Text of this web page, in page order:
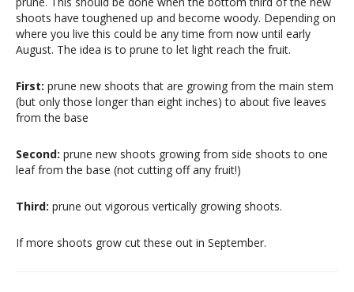
shoots have toughened up and become woody. Depending on
where you live this could be any time from now until early
August. The idea is to prune to let light reach the fruit.
First: prune new shoots that are growing from the main stem
(but only those longer than eight inches) to about five leaves
from the base
Second: prune new shoots growing from side shoots to one
leaf from the base (not cutting off any fruit!)
Third: prune out vigorous vertically growing shoots.
If more shoots grow cut these out in September.